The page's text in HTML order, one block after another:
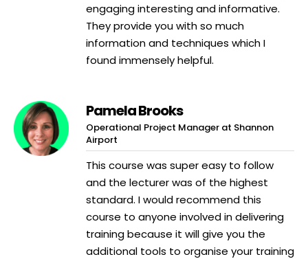
engaging interesting and informative.
They provide you with so much
information and techniques which I
found immensely helpful.
Pamela Brooks
Operational Project Manager at Shannon
Airport
This course was super easy to follow
and the lecturer was of the highest
standard. I would recommend this
course to anyone involved in delivering
training because it will give you the
additional tools to organise your training